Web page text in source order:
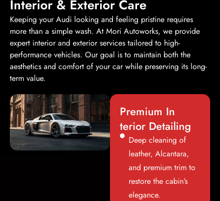
Interior & Exterior Care
Keeping your Audi looking and feeling pristine requires
more than a simple wash. At Mori Autoworks, we provide
expert interior and exterior services tailored to high-
performance vehicles. Our goal is to maintain both the
aesthetics and comfort of your car while preserving its long-
term value.
Premium In
terior Detailing
Deep cleaning of
leather, Alcantara,
and premium trim to
restore the cabin’s
elegance.